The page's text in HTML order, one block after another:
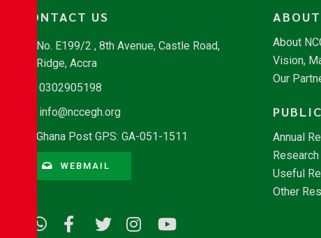
CONTACT US
No. E199/2 , 8th Avenue, Castle Road,
Ridge, Accra
0302905198
info@nccegh.org
Ghana Post GPS: GA-051-1511
WEBMAIL
About
Vision,
Our
Annual
Useful
Other